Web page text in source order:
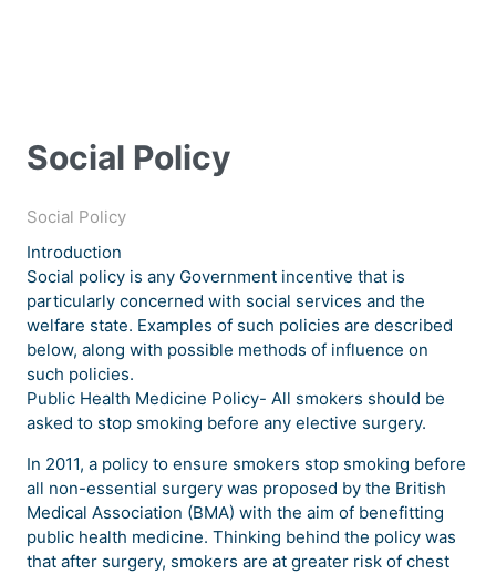
Social Policy
Social Policy
Introduction
Social policy is any Government incentive that is
particularly concerned with social services and the
welfare state. Examples of such policies are described
below, along with possible methods of influence on
such policies.
Public Health Medicine Policy- All smokers should be
asked to stop smoking before any elective surgery.
In 2011, a policy to ensure smokers stop smoking before
all non-essential surgery was proposed by the British
Medical Association (BMA) with the aim of benefitting
public health medicine. Thinking behind the policy was
that after surgery, smokers are at greater risk of chest